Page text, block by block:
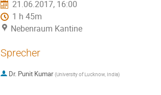
21.06.2017, 16:00
1 h 45m
Nebenraum Kantine
Sprecher
Dr. Punit Kumar (University of Lucknow, India)